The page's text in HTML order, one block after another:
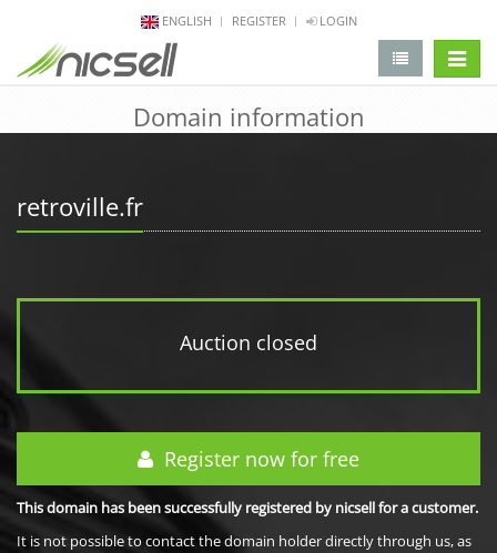
ENGLISH REGISTER LOGIN
Domain information
retroville.fr
Auction closed
Register now for free
This domain has been successfully registered by nicsell for a customer.
It is not possible to contact the domain holder directly through us, as